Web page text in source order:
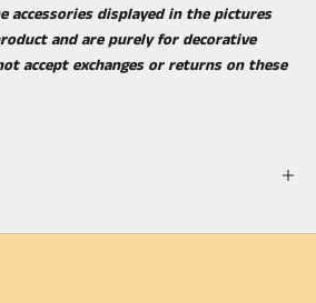
accessories displayed in the pictures
and are purely for decorative
accept exchanges or returns on these